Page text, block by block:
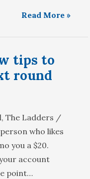
Read More »
tips to
round
The Ladders /
who likes
you a $20.
account
point…